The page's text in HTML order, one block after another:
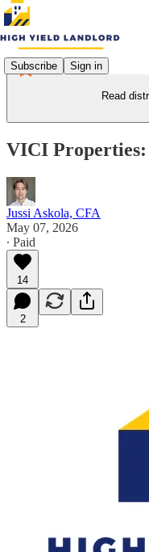
Subscribe Sign in
Read
VICI Properties:
Jussi Askola, CFA
May 07, 2026
∙ Paid
14
2